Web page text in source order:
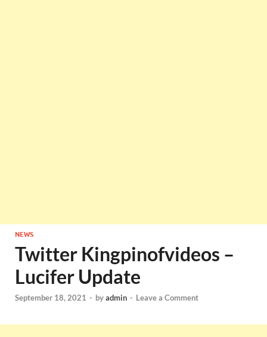
NEWS
Twitter Kingpinofvideos –
Lucifer Update
September 18, 2021 - byadmin - Leave a Comment